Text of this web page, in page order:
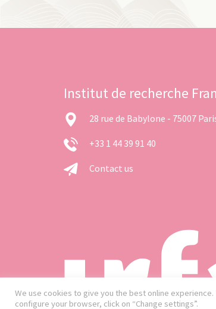
Institut de recherche
28 rue de Babylone - 75007
+33 1 44 39 91 40
Contact us
We use cookies to give you the best online
configure your browser, click on “Change settings”.